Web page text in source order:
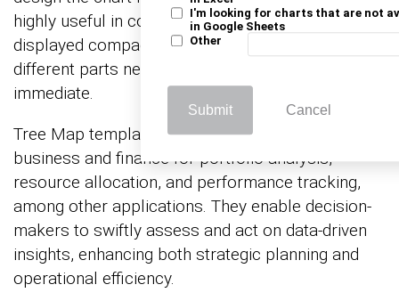
I'm looking for charts that are not
in Google Sheets
Other
Submit Cancel
highly useful in contexts where data needs to be
displayed compactly, and comparisons between
different parts need to be made clear and
immediate.
Tree Map templates are particularly useful in
business and finance for portfolio analysis,
resource allocation, and performance tracking,
among other applications. They enable decision-
makers to swiftly assess and act on data-driven
insights, enhancing both strategic planning and
operational efficiency.